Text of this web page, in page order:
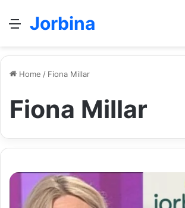
Menu
Jorbina
Home / Fiona Millar
Fiona Millar